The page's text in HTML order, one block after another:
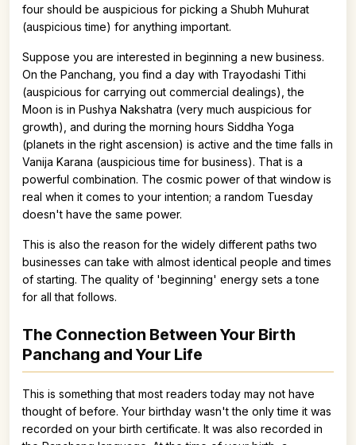
four should be auspicious for picking a Shubh Muhurat
(auspicious time) for anything important.
Suppose you are interested in beginning a new business.
On the Panchang, you find a day with Trayodashi Tithi
(auspicious for carrying out commercial dealings), the
Moon is in Pushya Nakshatra (very much auspicious for
growth), and during the morning hours Siddha Yoga
(planets in the right ascension) is active and the time falls in
Vanija Karana (auspicious time for business). That is a
powerful combination. The cosmic power of that window is
real when it comes to your intention; a random Tuesday
doesn't have the same power.
This is also the reason for the widely different paths two
businesses can take with almost identical people and times
of starting. The quality of 'beginning' energy sets a tone
for all that follows.
The Connection Between Your Birth
Panchang and Your Life
This is something that most readers today may not have
thought of before. Your birthday wasn't the only time it was
recorded on your birth certificate. It was also recorded in